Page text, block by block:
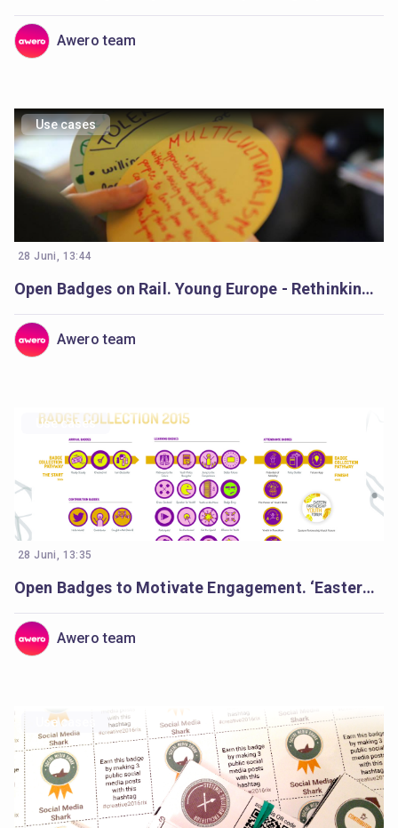
Awero team
Use cases
28 Juni, 13:44
Open Badges on Rail. Young Europe - Rethinking Democracy Young europe.
Awero team
Use cases
28 Juni, 13:35
Open Badges to Motivate Engagement. ‘Eastern Partnership Youth Forum’.
Awero team
Use cases